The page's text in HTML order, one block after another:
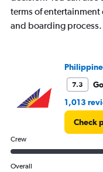
terms of
and boarding process.
7.3
1,013
Check
Crew
Overall